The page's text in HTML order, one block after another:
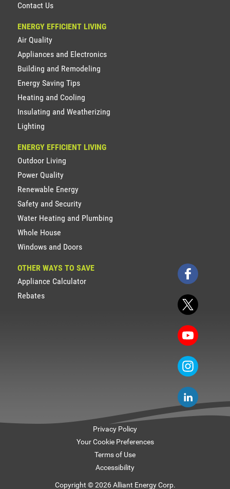
Contact Us
ENERGY EFFICIENT LIVING
Air Quality
Appliances and Electronics
Building and Remodeling
Energy Saving Tips
Heating and Cooling
Insulating and Weatherizing
Lighting
ENERGY EFFICIENT LIVING
Outdoor Living
Power Quality
Renewable Energy
Safety and Security
Water Heating and Plumbing
Whole House
Windows and Doors
OTHER WAYS TO SAVE
Appliance Calculator
Rebates
Privacy Policy
Your Cookie Preferences
Terms of Use
Accessibility
Copyright © 2026 Alliant Energy Corp.